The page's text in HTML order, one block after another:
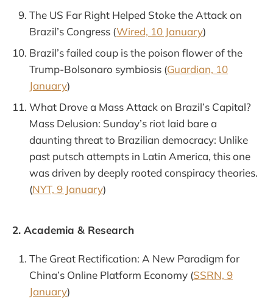
The US Far Right Helped Stoke the Attack on
Brazil’s Congress (Wired, 10 January)
Brazil’s failed coup is the poison flower of the
Trump-Bolsonaro symbiosis (Guardian, 10
January)
What Drove a Mass Attack on Brazil’s Capital?
Mass Delusion: Sunday’s riot laid bare a
daunting threat to Brazilian democracy: Unlike
past putsch attempts in Latin America, this one
was driven by deeply rooted conspiracy theories.
(NYT, 9 January)
2. Academia & Research
The Great Rectification: A New Paradigm for
China’s Online Platform Economy (SSRN, 9
January)